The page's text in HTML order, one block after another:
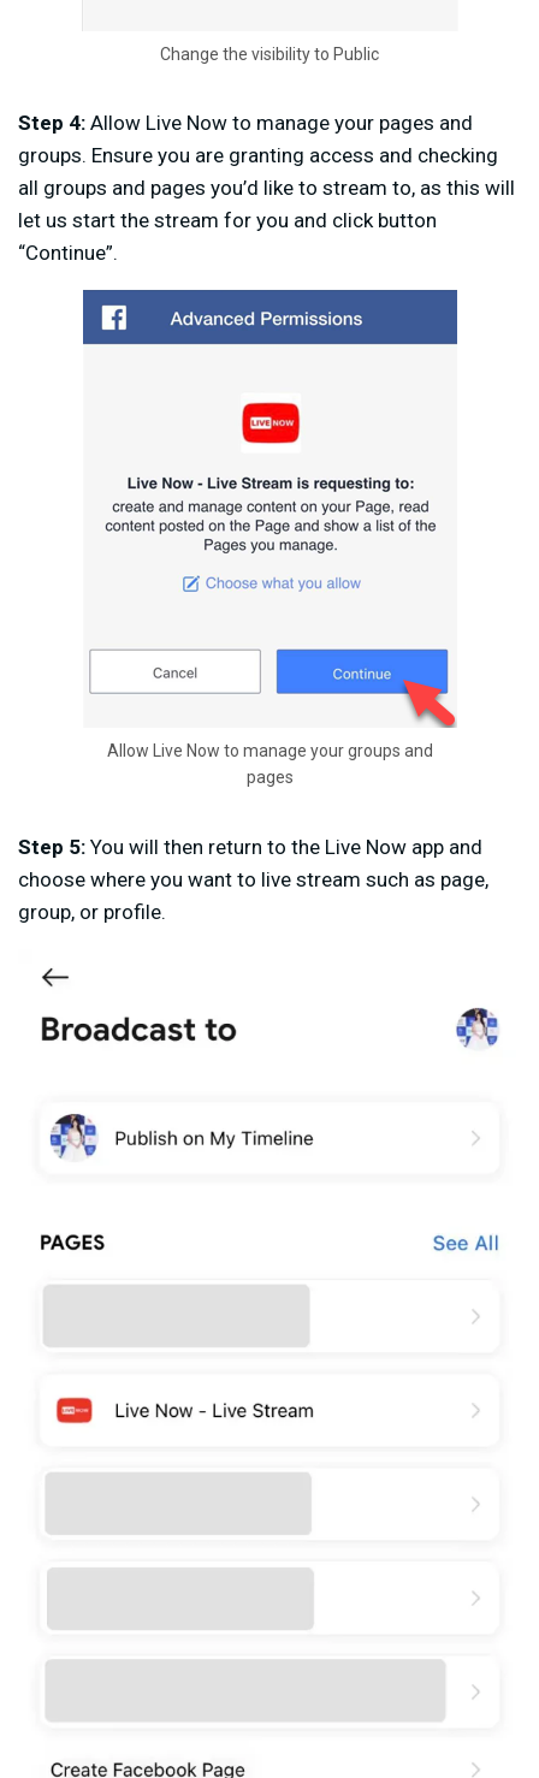
Change the visibility to Public
Step 4: Allow Live Now to manage your pages and
groups. Ensure you are granting access and checking
all groups and pages you’d like to stream to, as this will
let us start the stream for you and click button
“Continue”.
Allow Live Now to manage your groups and
pages
Step 5: You will then return to the Live Now app and
choose where you want to live stream such as page,
group, or profile.